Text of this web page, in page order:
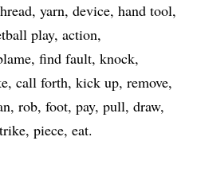
yarn device hand tool
play action
find fault knock
call forth kick up remove
rob foot pay pull draw
piece eat